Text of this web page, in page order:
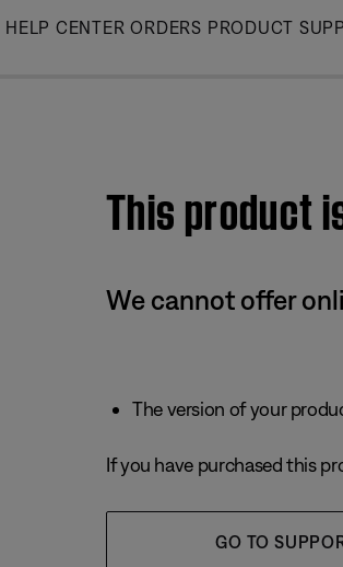
Skip
HELP CENTER ORDERS PRODUCT
This product
We cannot offer
The version of your
If you have purchased this
GO TO